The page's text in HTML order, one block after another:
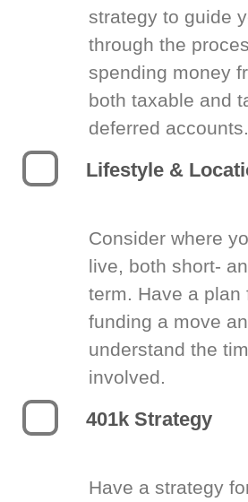
strategy to guide
through the
spending money
both taxable and
deferred accounts.
Lifestyle &
Consider where
live, both short-
term. Have a plan
funding a move
understand the
involved.
401k Strategy
Have a strategy